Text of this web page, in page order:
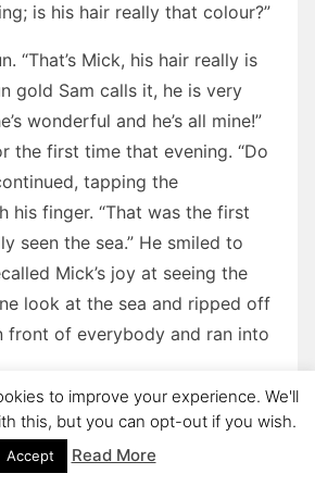
is his hair really that colour?”
“That’s Mick, his hair really is
gold Sam calls it, he is very
wonderful and he’s all mine!”
the first time that evening. “Do
tapping the
his finger. “That was the first
seen the sea.” He smiled to
Mick’s joy at seeing the
look at the sea and ripped off
front of everybody and ran into
silence.
“Why did you have to come
to improve your experience. We'll
this, but you can opt-out if you wish.
Accept Read More